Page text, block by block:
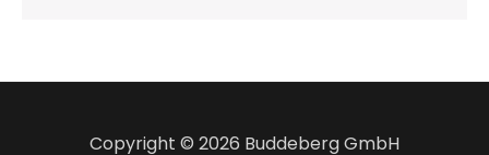
Copyright © 2026 Buddeberg GmbH